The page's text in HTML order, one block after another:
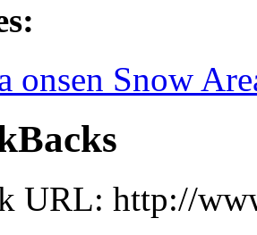
:
onsen Snow
URL: http://